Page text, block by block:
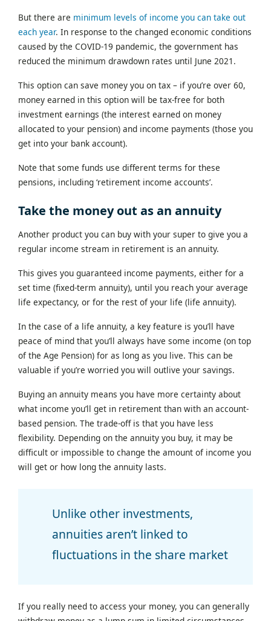
But there are minimum levels of income you can take out
each year. In response to the changed economic conditions
caused by the COVID-19 pandemic, the government has
reduced the minimum drawdown rates until June 2021.
This option can save money you on tax – if you’re over 60,
money earned in this option will be tax-free for both
investment earnings (the interest earned on money
allocated to your pension) and income payments (those you
get into your bank account).
Note that some funds use different terms for these
pensions, including ‘retirement income accounts’.
Take the money out as an annuity
Another product you can buy with your super to give you a
regular income stream in retirement is an annuity.
This gives you guaranteed income payments, either for a
set time (fixed-term annuity), until you reach your average
life expectancy, or for the rest of your life (life annuity).
In the case of a life annuity, a key feature is you’ll have
peace of mind that you’ll always have some income (on top
of the Age Pension) for as long as you live. This can be
valuable if you’re worried you will outlive your savings.
Buying an annuity means you have more certainty about
what income you’ll get in retirement than with an account-
based pension. The trade-off is that you have less
flexibility. Depending on the annuity you buy, it may be
difficult or impossible to change the amount of income you
will get or how long the annuity lasts.
Unlike other investments,
annuities aren’t linked to
fluctuations in the share market
If you really need to access your money, you can generally